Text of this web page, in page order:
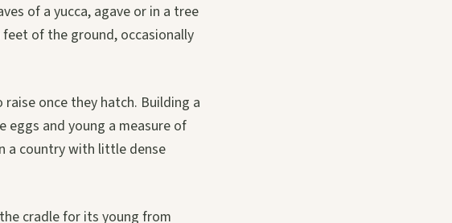
of a yucca, agave or in a tree
of the ground, occasionally
once they hatch. Building a
eggs and young a measure of
a country with little dense
cradle for its young from